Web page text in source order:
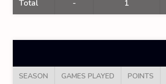
Total - 1
SEASON GAMES PLAYED POINTS